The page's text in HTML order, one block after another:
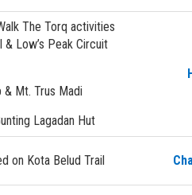
The Torq activities
Low’s Peak Circuit
& Mt. Trus Madi
Lagadan Hut
on Kota Belud Trail